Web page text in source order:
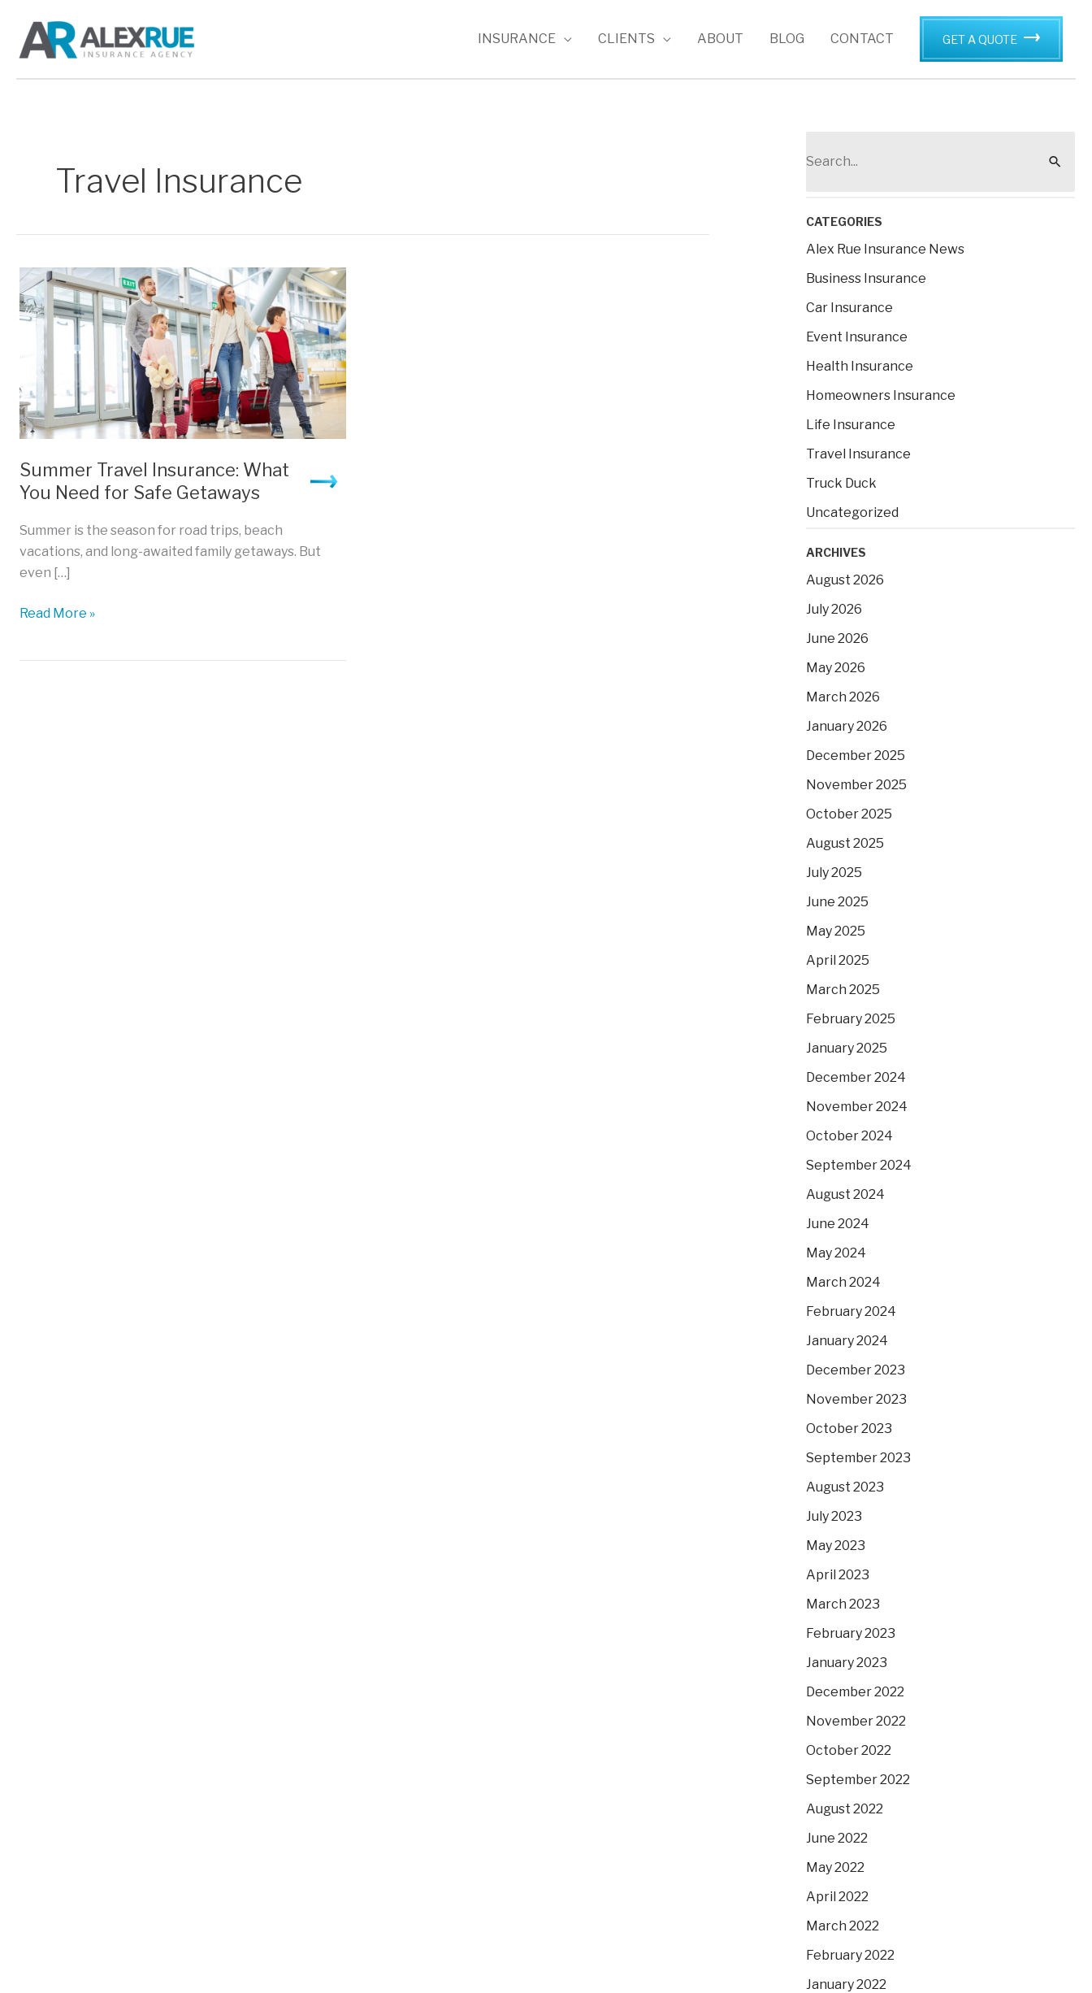
content
INSURANCE CLIENTS ABOUT BLOG CONTACT GET A QUOTE
Travel Insurance
Summer Travel Insurance: What
You Need for Safe Getaways
Summer is the season for road trips, beach
vacations, and long-awaited family getaways. But
even […]
Summer
Read More »
e
r
c
h
f
CATEGORIES
Alex Rue Insurance News
Business Insurance
Car Insurance
Event Insurance
Health Insurance
Homeowners Insurance
Life Insurance
Travel Insurance
Truck Duck
Uncategorized
ARCHIVES
August 2026
July 2026
June 2026
May 2026
March 2026
January 2026
December 2025
November 2025
October 2025
August 2025
July 2025
June 2025
May 2025
April 2025
March 2025
February 2025
January 2025
December 2024
November 2024
October 2024
September 2024
August 2024
June 2024
May 2024
March 2024
February 2024
January 2024
December 2023
November 2023
October 2023
September 2023
August 2023
July 2023
May 2023
April 2023
March 2023
February 2023
January 2023
December 2022
November 2022
October 2022
September 2022
August 2022
June 2022
May 2022
April 2022
March 2022
February 2022
January 2022